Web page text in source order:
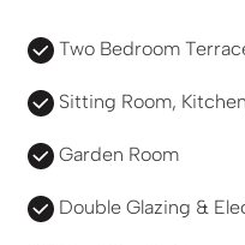
Two Bedroom
Sitting Room,
Garden Room
Double Glazing &